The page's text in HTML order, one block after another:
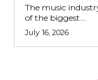
The music
of the biggest...
July 16, 2026